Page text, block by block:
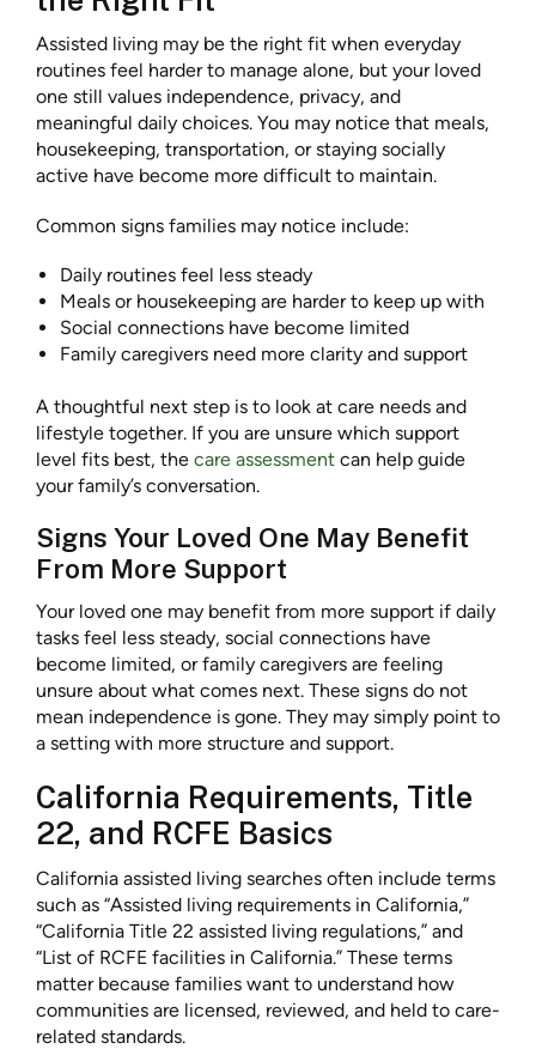
Assisted living may be the right fit when everyday
routines feel harder to manage alone, but your loved
one still values independence, privacy, and
meaningful daily choices. You may notice that meals,
housekeeping, transportation, or staying socially
active have become more difficult to maintain.
Common signs families may notice include:
Daily routines feel less steady
Meals or housekeeping are harder to keep up with
Social connections have become limited
Family caregivers need more clarity and support
A thoughtful next step is to look at care needs and
lifestyle together. If you are unsure which support
level fits best, the care assessment can help guide
your family’s conversation.
Signs Your Loved One May Benefit
From More Support
Your loved one may benefit from more support if daily
tasks feel less steady, social connections have
become limited, or family caregivers are feeling
unsure about what comes next. These signs do not
mean independence is gone. They may simply point to
a setting with more structure and support.
California Requirements, Title
22, and RCFE Basics
California assisted living searches often include terms
such as “Assisted living requirements in California,”
“California Title 22 assisted living regulations,” and
“List of RCFE facilities in California.” These terms
matter because families want to understand how
communities are licensed, reviewed, and held to care-
related standards.